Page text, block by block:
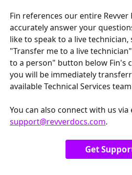
Fin references our entire Revver
accurately answer your
like to speak to a live technician,
"Transfer me to a live
to a person" button below Fin's
you will be immediately
available Technical Services
You can also connect with us via
support@revverdocs.com.
Get